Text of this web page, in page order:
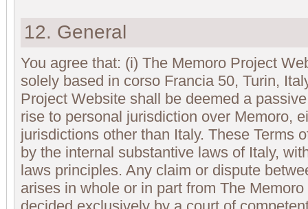
12. General
You agree that: (i) The Memoro Project
solely based in corso Francia 50, Turin,
Project Website shall be deemed a
rise to personal jurisdiction over Memoro,
jurisdictions other than Italy. These Terms
by the internal substantive laws of Italy,
laws principles. Any claim or dispute
arises in whole or in part from The